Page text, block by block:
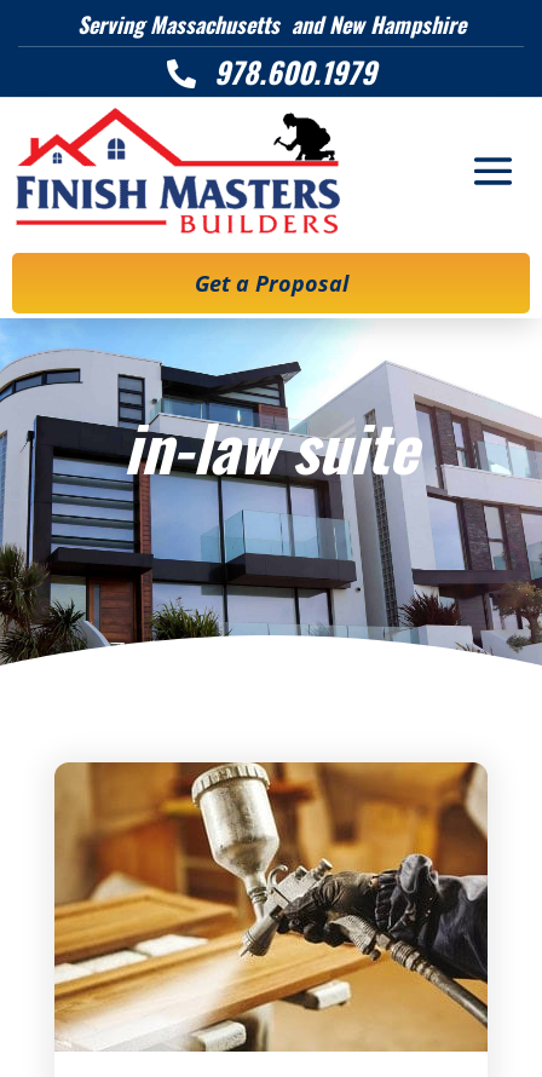
Serving Massachusetts and New Hampshire
 978.600.1979
Get a Proposal
in-law suite